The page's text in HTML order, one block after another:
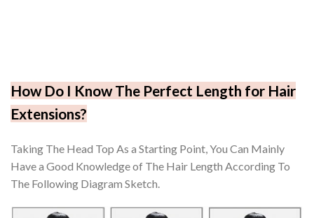
How Do I Know The Perfect Length for Hair
Extensions?
Taking The Head Top As a Starting Point, You Can Mainly
Have a Good Knowledge of The Hair Length According To
The Following Diagram Sketch.